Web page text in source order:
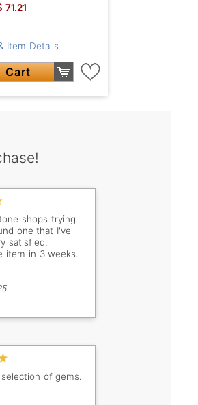
71.21
Item Details
Cart
shops trying
one that I've
satisfied.
item in 3 weeks.
of gems.